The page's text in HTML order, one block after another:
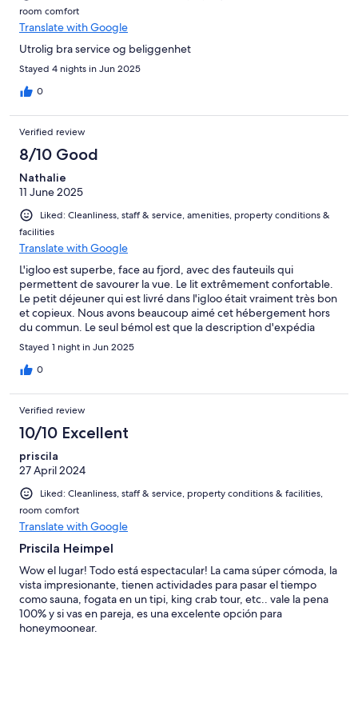
room comfort
Translate with Google
Utrolig bra service og beliggenhet
Stayed 4 nights in Jun 2025
0
Verified review
8/10 Good
Nathalie
11 June 2025
Liked: Cleanliness, staff & service, amenities, property conditions &
facilities
Translate with Google
L'igloo est superbe, face au fjord, avec des fauteuils qui
permettent de savourer la vue. Le lit extrêmement confortable.
Le petit déjeuner qui est livré dans l'igloo était vraiment très bon
et copieux. Nous avons beaucoup aimé cet hébergement hors
du commun. Le seul bémol est que la description d'expédia
n'est pas conforme puisqu'il est mentionné salle de bain sans
mentionner que ce sont des douches communes hors de l'igloo,
pareil pour les toilettes, ce serait bien que cela soit clairement
Stayed 1 night in Jun 2025
0
Verified review
10/10 Excellent
priscila
27 April 2024
Liked: Cleanliness, staff & service, property conditions & facilities,
room comfort
Translate with Google
Priscila Heimpel
Wow el lugar! Todo está espectacular! La cama súper cómoda, la
vista impresionante, tienen actividades para pasar el tiempo
como sauna, fogata en un tipi, king crab tour, etc.. vale la pena
100% y si vas en pareja, es una excelente opción para
honeymoonear.